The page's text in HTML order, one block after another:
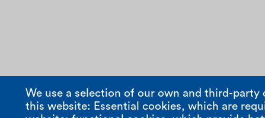
We use a selection of our own and third-party
this website: Essential cookies, which are